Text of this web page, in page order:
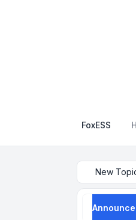
FoxESS
New